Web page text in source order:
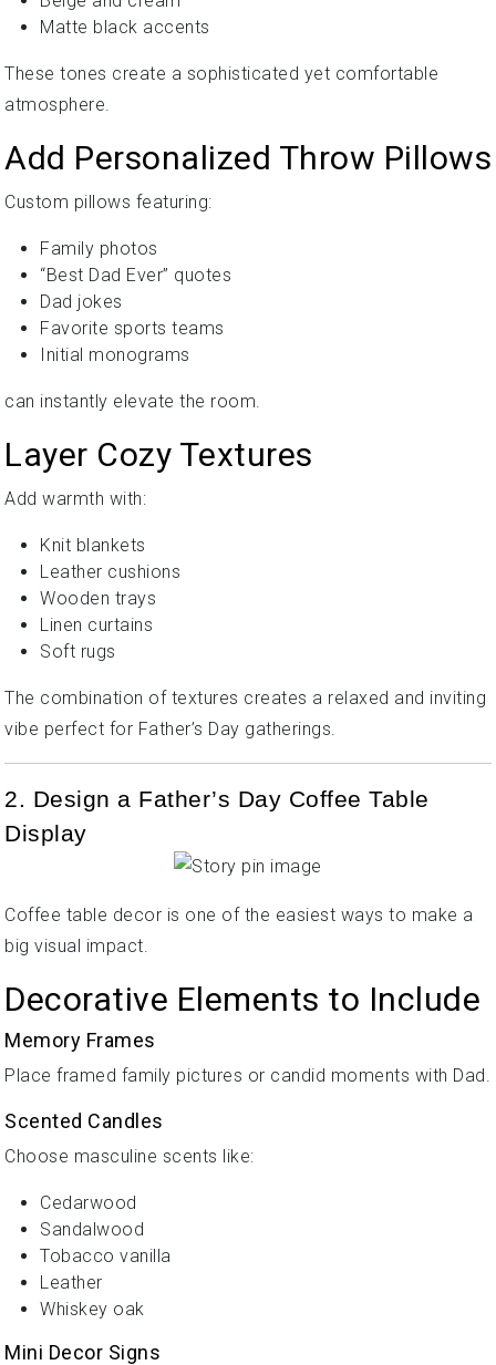
Matte black accents
These tones create a sophisticated yet comfortable
atmosphere.
Add Personalized Throw Pillows
Custom pillows featuring:
Family photos
“Best Dad Ever” quotes
Dad jokes
Favorite sports teams
Initial monograms
can instantly elevate the room.
Layer Cozy Textures
Add warmth with:
Knit blankets
Leather cushions
Wooden trays
Linen curtains
Soft rugs
The combination of textures creates a relaxed and inviting
vibe perfect for Father’s Day gatherings.
2. Design a Father’s Day Coffee Table
Display
Coffee table decor is one of the easiest ways to make a
big visual impact.
Decorative Elements to Include
Memory Frames
Place framed family pictures or candid moments with Dad.
Scented Candles
Choose masculine scents like:
Cedarwood
Sandalwood
Tobacco vanilla
Leather
Whiskey oak
Mini Decor Signs